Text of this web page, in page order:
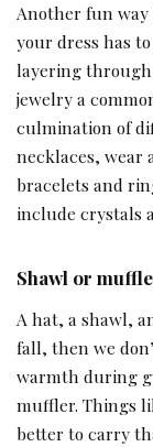
Another fun
your dress has
layering through
jewelry a
culmination of
necklaces,
bracelets and
include crystals
Shawl or
A hat, a shawl,
fall, then we
warmth during
muffler. Things
better to carry